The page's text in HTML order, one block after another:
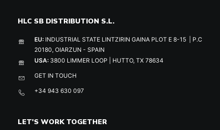
HLC SB DISTRIBUTION S.L.
EU: INDUSTRIAL STATE LINTZIRIN GAINA PLOT E 8-15 | P.C
20180, OIARZUN - SPAIN
USA: 3800 LIMMER LOOP | HUTTO, TX 78634
GET IN TOUCH
+34 943 630 097
LET'S WORK TOGETHER